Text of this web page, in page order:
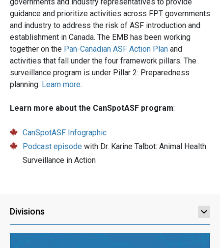
guidance and prioritize activities across FPT governments
and industry to address the risk of ASF introduction and
establishment in Canada. The EMB has been working
together on the Pan-Canadian ASF Action Plan and
activities that fall under the four framework pillars. The
surveillance program is under Pillar 2: Preparedness
planning. Learn more.
Learn more about the CanSpotASF program:
CanSpotASF Infographic
Podcast episodewith Dr. Karine Talbot: Animal Health
Surveillance in Action
Divisions